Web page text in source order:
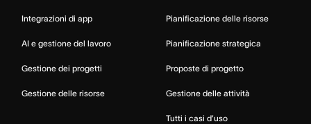
Integrazioni di app
AI e gestione del lavoro
Gestione dei progetti
Gestione delle risorse
Pianificazione delle risorse
Pianificazione strategica
Proposte di progetto
Gestione delle attività
Tutti i casi d’uso